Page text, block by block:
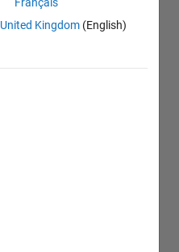
United Kingdom (English)